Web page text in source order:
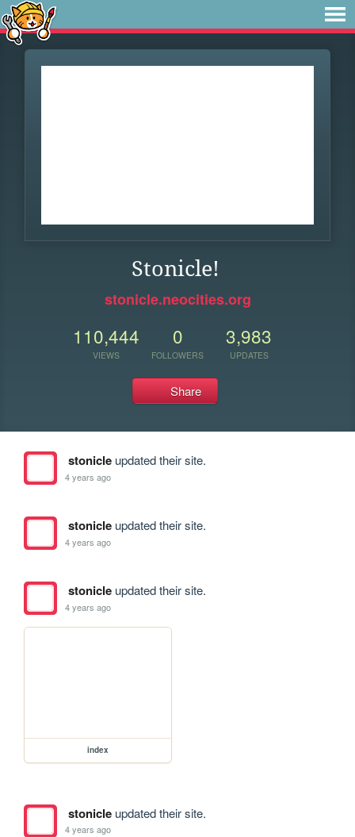
Stonicle!
stonicle.neocities.org
110,444
VIEWS
0
FOLLOWERS
3,983
UPDATES
Share
stonicleupdated their site.
4 years ago
stonicleupdated their site.
4 years ago
stonicleupdated their site.
4 years ago
index
stonicleupdated their site.
4 years ago